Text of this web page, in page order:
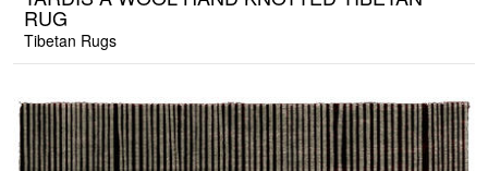
RUG
Tibetan Rugs